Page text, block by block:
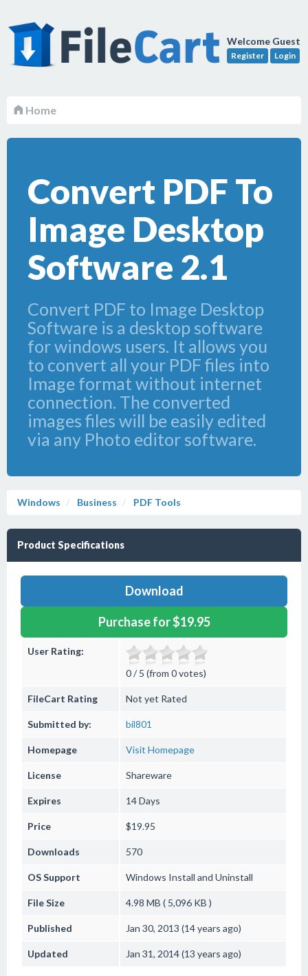
Welcome Guest
Register Login
Home
Convert PDF To
Image Desktop
Software 2.1
Convert PDF to Image Desktop
Software is a desktop software
for windows users. It allows you
to convert all your PDF files into
Image format without internet
connection. The converted
images files will be easily edited
via any Photo editor software.
Windows Business PDF Tools
Product Specifications
Download
Purchase for $19.95
User Rating:
0 / 5 (from 0 votes)
FileCart Rating Not yet Rated
Submitted by: bil801
Homepage Visit Homepage
License Shareware
Expires 14 Days
Price $19.95
Downloads 570
OS Support Windows Install and Uninstall
File Size 4.98 MB ( 5,096 KB )
Published Jan 30, 2013 (14 years ago)
Updated Jan 31, 2014 (13 years ago)